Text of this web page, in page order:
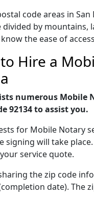
code areas in
divided by
the ease of
Hire a
numerous Mobile
92134 to assist you.
for Mobile Notary
signing will take
service quote.
the zip code
date). The